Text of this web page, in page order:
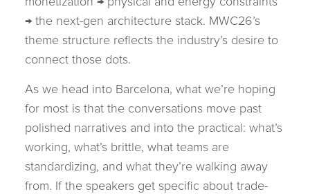
→ the next-gen architecture stack. MWC26’s
theme structure reflects the industry’s desire to
connect those dots.
As we head into Barcelona, what we’re hoping
for most is that the conversations move past
polished narratives and into the practical: what’s
working, what’s brittle, what teams are
standardizing, and what they’re walking away
from. If the speakers get specific about trade-